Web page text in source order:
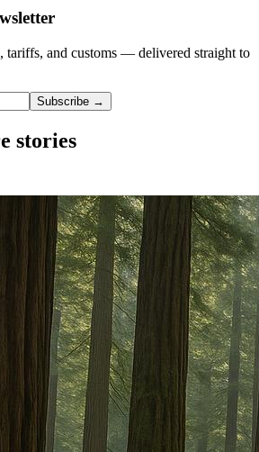
tariffs, and customs — delivered straight to
Subscribe →
stories